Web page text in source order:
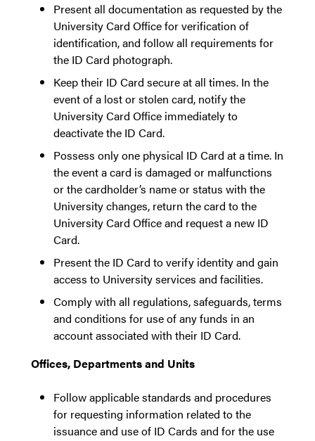
Present all documentation as requested by the
University Card Office for verification of
identification, and follow all requirements for
the ID Card photograph.
Keep their ID Card secure at all times. In the
event of a lost or stolen card, notify the
University Card Office immediately to
deactivate the ID Card.
Possess only one physical ID Card at a time. In
the event a card is damaged or malfunctions
or the cardholder’s name or status with the
University changes, return the card to the
University Card Office and request a new ID
Card.
Present the ID Card to verify identity and gain
access to University services and facilities.
Comply with all regulations, safeguards, terms
and conditions for use of any funds in an
account associated with their ID Card.
Offices, Departments and Units
Follow applicable standards and procedures
for requesting information related to the
issuance and use of ID Cards and for the use